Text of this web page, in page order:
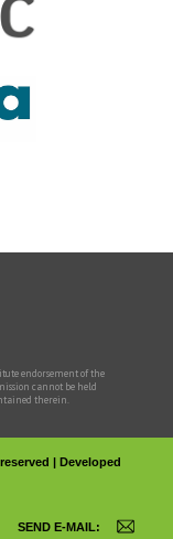
endorsement of the
cannot be held
therein.
| Developed
SEND E-MAIL: